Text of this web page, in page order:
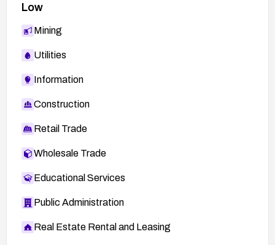
Low
Mining
Utilities
Information
Construction
Retail Trade
Wholesale Trade
Educational Services
Public Administration
Real Estate Rental and Leasing